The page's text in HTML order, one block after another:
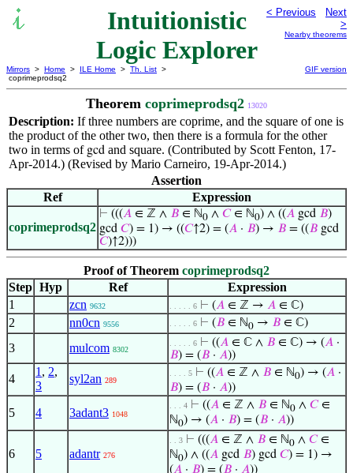
Intuitionistic
Logic Explorer
< Previous
Next
>
Nearby theorems
Mirrors > Home > ILE Home > Th. List >
coprimeprodsq2
GIF version
Theorem coprimeprodsq2 13020
Description: If three numbers are coprime, and the square of one is
the product of the other two, then there is a formula for the other
two in terms of gcd and square. (Contributed by Scott Fenton, 17-
Apr-2014.) (Revised by Mario Carneiro, 19-Apr-2014.)
Assertion
Ref
Expression
coprimeprodsq2
⊢ (((𝐴 ∈ ℤ ∧ 𝐵 ∈ ℕ0 ∧ 𝐶∈ ℕ0) ∧ ((𝐴 gcd 𝐵)
gcd 𝐶) = 1) → ((𝐶↑2) = (𝐴 · 𝐵) → 𝐵 = ((𝐵 gcd
𝐶)↑2)))
Proof of Theorem coprimeprodsq2
Step Hyp Ref
Expression
1
zcn 9632 . . . . . 6 ⊢ (𝐴 ∈ ℤ → 𝐴 ∈ ℂ)
2 nn0cn 9556 . . . . . 6 ⊢ (𝐵 ∈ ℕ0 → 𝐵 ∈ ℂ)
3 mulcom 8302
. . . . . 6 ⊢ ((𝐴 ∈ ℂ ∧ 𝐵 ∈ ℂ) → (𝐴 ·
𝐵) = (𝐵 · 𝐴))
4
1 , 2,
3
syl2an 289
. . . . 5 ⊢ ((𝐴 ∈ ℤ ∧ 𝐵 ∈ ℕ0) → (𝐴 ·
𝐵) = (𝐵 · 𝐴))
5 4 3adant3 1048
. . . 4 ⊢ ((𝐴 ∈ ℤ ∧ 𝐵 ∈ ℕ0 ∧ 𝐶∈
ℕ0) → (𝐴 · 𝐵) = (𝐵 · 𝐴))
6 5 adantr 276
. . 3 ⊢ (((𝐴 ∈ ℤ ∧ 𝐵 ∈ ℕ0 ∧ 𝐶∈
ℕ0) ∧ ((𝐴 gcd 𝐵) gcd 𝐶) = 1) →
(𝐴 · 𝐵) = (𝐵 · 𝐴))